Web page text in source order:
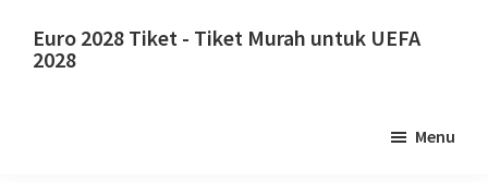
Euro 2028 Tiket - Tiket Murah untuk UEFA
2028
Menu